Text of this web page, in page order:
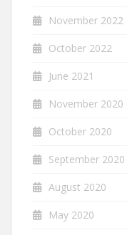
November 2022
October 2022
June 2021
November 2020
October 2020
September 2020
August 2020
May 2020